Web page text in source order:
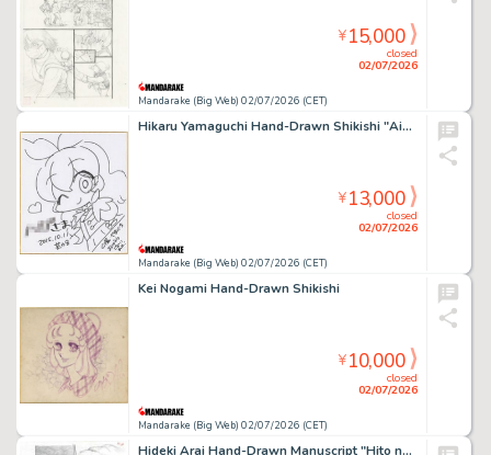
Mandarake (Big Web) 02/07/2026 (CET)
closed
02/07/2026
¥15,000
Hikaru Yamaguchi Hand-Drawn Shikishi "Aikatsu!" Ichigo Hoshimiya
Mandarake (Big Web) 02/07/2026 (CET)
closed
02/07/2026
¥13,000
Kei Nogami Hand-Drawn Shikishi
Mandarake (Big Web) 02/07/2026 (CET)
closed
02/07/2026
¥10,000
Hideki Arai Hand-Drawn Manuscript "Hito no Ko"